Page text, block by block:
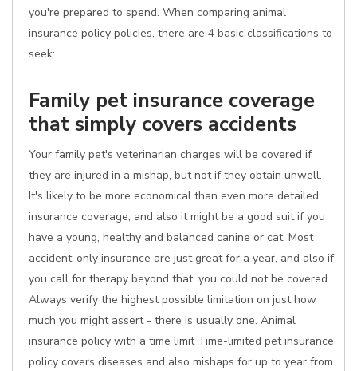
you're prepared to spend. When comparing animal
insurance policy policies, there are 4 basic classifications to
seek:
Family pet insurance coverage
that simply covers accidents
Your family pet's veterinarian charges will be covered if
they are injured in a mishap, but not if they obtain unwell.
It's likely to be more economical than even more detailed
insurance coverage, and also it might be a good suit if you
have a young, healthy and balanced canine or cat. Most
accident-only insurance are just great for a year, and also if
you call for therapy beyond that, you could not be covered.
Always verify the highest possible limitation on just how
much you might assert - there is usually one. Animal
insurance policy with a time limit Time-limited pet insurance
policy covers diseases and also mishaps for up to year from